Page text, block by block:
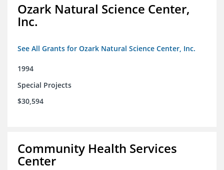
Ozark Natural Science Center,
Inc.
See All Grants for Ozark Natural Science Center, Inc.
1994
Special Projects
$30,594
Community Health Services
Center